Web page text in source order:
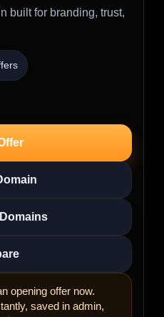
built for branding, trust,
opening offer now.
saved in admin,